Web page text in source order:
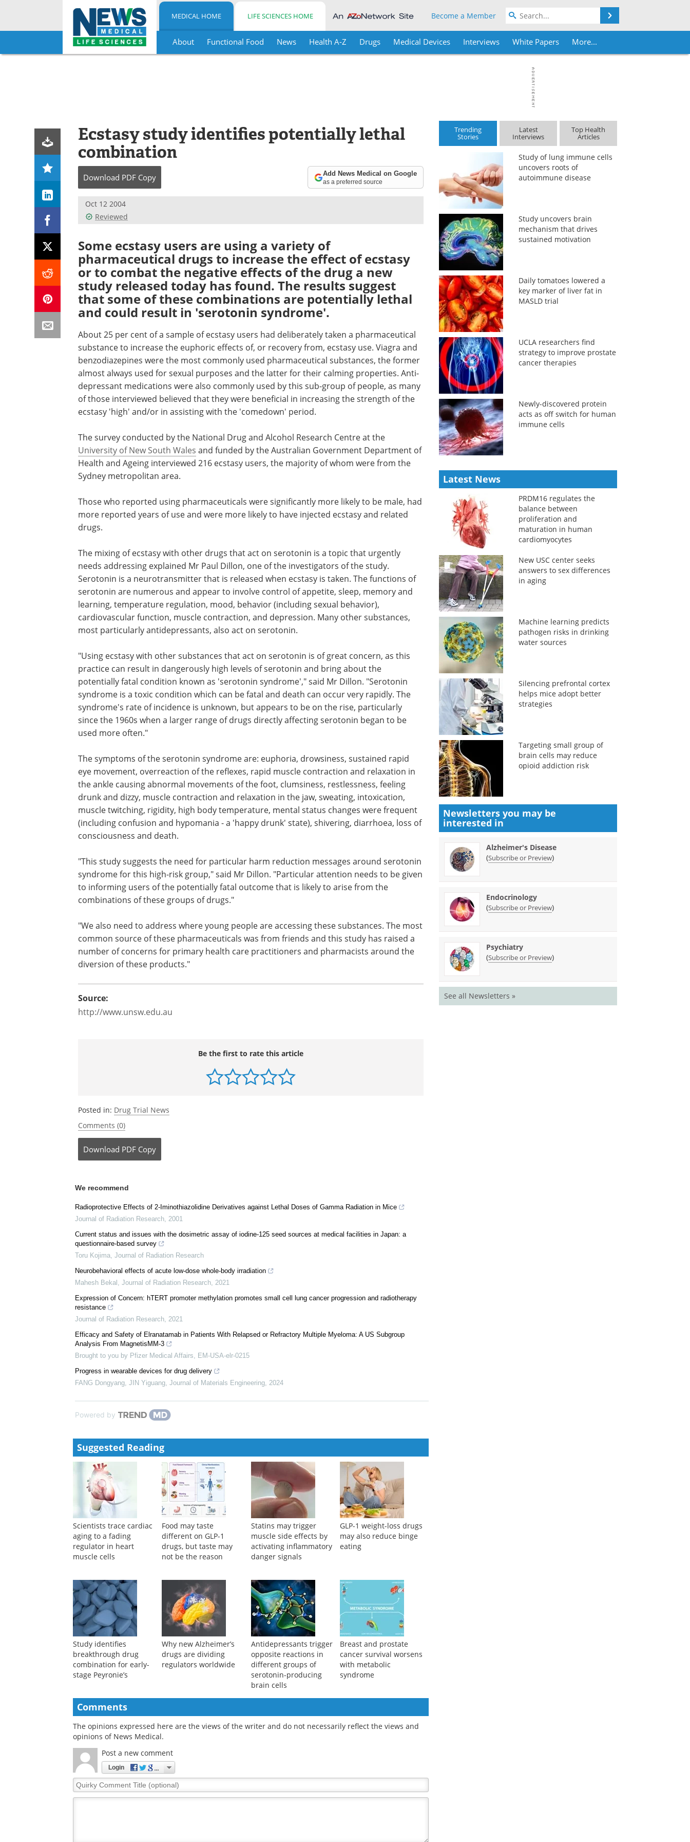
Skip
MEDICAL HOME LIFE SCIENCES HOME Become a Member
About Functional Food News Health A-Z Drugs Medical Devices Interviews White Papers More...
Ecstasy study identifies potentially lethal
combination
Download PDF Copy Add News Medical on Google
as a preferred source
Oct 12 2004
Reviewed
Some ecstasy users are using a variety of
pharmaceutical drugs to increase the effect of ecstasy
or to combat the negative effects of the drug a new
study released today has found. The results suggest
that some of these combinations are potentially lethal
and could result in 'serotonin syndrome'.
About 25 per cent of a sample of ecstasy users had deliberately taken a pharmaceutical
substance to increase the euphoric effects of, or recovery from, ecstasy use. Viagra and
benzodiazepines were the most commonly used pharmaceutical substances, the former
almost always used for sexual purposes and the latter for their calming properties. Anti-
depressant medications were also commonly used by this sub-group of people, as many
of those interviewed believed that they were beneficial in increasing the strength of the
ecstasy 'high' and/or in assisting with the 'comedown' period.
The survey conducted by the National Drug and Alcohol Research Centre at the
University of New South Wales and funded by the Australian Government Department of
Health and Ageing interviewed 216 ecstasy users, the majority of whom were from the
Sydney metropolitan area.
Those who reported using pharmaceuticals were significantly more likely to be male, had
more reported years of use and were more likely to have injected ecstasy and related
drugs.
The mixing of ecstasy with other drugs that act on serotonin is a topic that urgently
needs addressing explained Mr Paul Dillon, one of the investigators of the study.
Serotonin is a neurotransmitter that is released when ecstasy is taken. The functions of
serotonin are numerous and appear to involve control of appetite, sleep, memory and
learning, temperature regulation, mood, behavior (including sexual behavior),
cardiovascular function, muscle contraction, and depression. Many other substances,
most particularly antidepressants, also act on serotonin.
"Using ecstasy with other substances that act on serotonin is of great concern, as this
practice can result in dangerously high levels of serotonin and bring about the
potentially fatal condition known as 'serotonin syndrome'," said Mr Dillon. "Serotonin
syndrome is a toxic condition which can be fatal and death can occur very rapidly. The
syndrome's rate of incidence is unknown, but appears to be on the rise, particularly
since the 1960s when a larger range of drugs directly affecting serotonin began to be
used more often."
Industry Focus eBook -
Life Science
Microscopy (2nd
Edition) eBookDownload the
latest expert interviews, articles,
Download the latest edition
The symptoms of the serotonin syndrome are:
euphoria, drowsiness, sustained rapid eye
movement, overreaction of the reflexes, rapid
muscle contraction and relaxation in the ankle
causing abnormal movements of the foot,
clumsiness, restlessness, feeling drunk and dizzy,
muscle contraction and relaxation in the jaw,
high body temperature, mental status changes
were frequent (including confusion and
hypomania - a 'happy drunk' state), shivering,
diarrhoea, loss of consciousness and death.
"This study suggests the need for particular harm reduction messages around serotonin
syndrome for this high-risk group," said Mr Dillon. "Particular attention needs to be given
to informing users of the potentially fatal outcome that is likely to arise from the
combinations of these groups of drugs."
common source of these pharmaceuticals was from friends and this study has raised a
number of concerns for primary health care practitioners and pharmacists around the
Comments (0)
Download PDF Copy
We recommend
Radioprotective Effects of 2-Iminothiazolidine Derivatives against Lethal Doses of Gamma Radiation in Mice
Journal of Radiation Research,2001
Current status and issues with the dosimetric assay of iodine-125 seed sources at medical facilities in Japan: a
questionnaire-based survey
Toru Kojima,Journal of Radiation Research
Neurobehavioral effects of acute low-dose whole-body irradiation
Mahesh Bekal ,Journal of Radiation Research
resistance
Journal of Radiation Research, 2021
Analysis From MagnetisMM-3
Brought to you by Pfizer Medical Affairs, EM-USA-elr-0215
FANG Dongyang, JIN Yiguang
Powered by
Suggested Reading
Scientists trace cardiac
aging to a fading
regulator in heart
muscle cells
Food may taste
different on GLP-1
drugs, but taste may
not be the reason
Statins may trigger
muscle side effects by
activating inflammatory
danger signals
GLP-1 weight-loss drugs
may also reduce binge
eating
Study identifies
breakthrough drug
combination for early-
stage Peyronie’s
drugs are dividing
regulators worldwide
opposite reactions in
different groups of
cancer survival worsens
with metabolic
Comments
The opinions expressed here are the views of the writer and do not necessarily reflect the views and
opinions of News Medical.
Trending
Stories
Latest
Interviews
Top Health
Articles
Study of lung immune cells
uncovers roots of
autoimmune disease
Study uncovers brain
mechanism that drives
sustained motivation
Daily tomatoes lowered a
key marker of liver fat in
MASLD trial
UCLA researchers find
strategy to improve prostate
cancer therapies
Newly-discovered protein
acts as off switch for human
immune cells
Latest News
PRDM16 regulates the
balance between
proliferation and
maturation in human
cardiomyocytes
New USC center seeks
answers to sex differences
in aging
Machine learning predicts
pathogen risks in drinking
water sources
Silencing prefrontal cortex
helps mice adopt better
strategies
Targeting small group of
brain cells may reduce
opioid addiction risk
Newsletters you may be
interested in
Alzheimer's Disease
(Subscribe or Preview)
Endocrinology
(Subscribe or Preview)
Psychiatry
(Subscribe or Preview)
See all Newsletters »